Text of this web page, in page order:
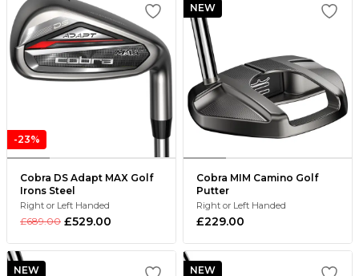
-23%
Cobra DS Adapt MAX Golf
Irons Steel
Right or Left Handed
£689.00 £529.00
NEW
Cobra MIM Camino Golf
Putter
Right or Left Handed
£229.00
NEW NEW